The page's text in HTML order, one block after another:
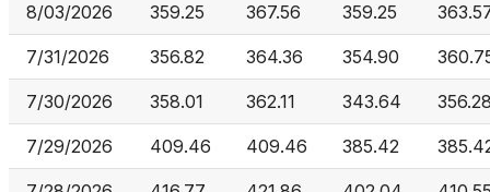
8/03/2026 359.25 367.56 359.25
7/31/2026 356.82 364.36 354.90
7/30/2026 358.01 362.11 343.64
7/29/2026 409.46 409.46 385.42